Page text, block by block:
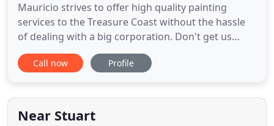
Mauricio strives to offer high quality painting
services to the Treasure Coast without the hassle
of dealing with a big corporation. Don't get us
wrong, we still have our highly-trained work crews
and we will get the job done in a professional and
and without incident.
Call now Profile
Near Stuart